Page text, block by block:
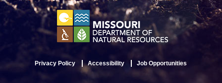
Privacy Policy Accessibility Job Opportunities